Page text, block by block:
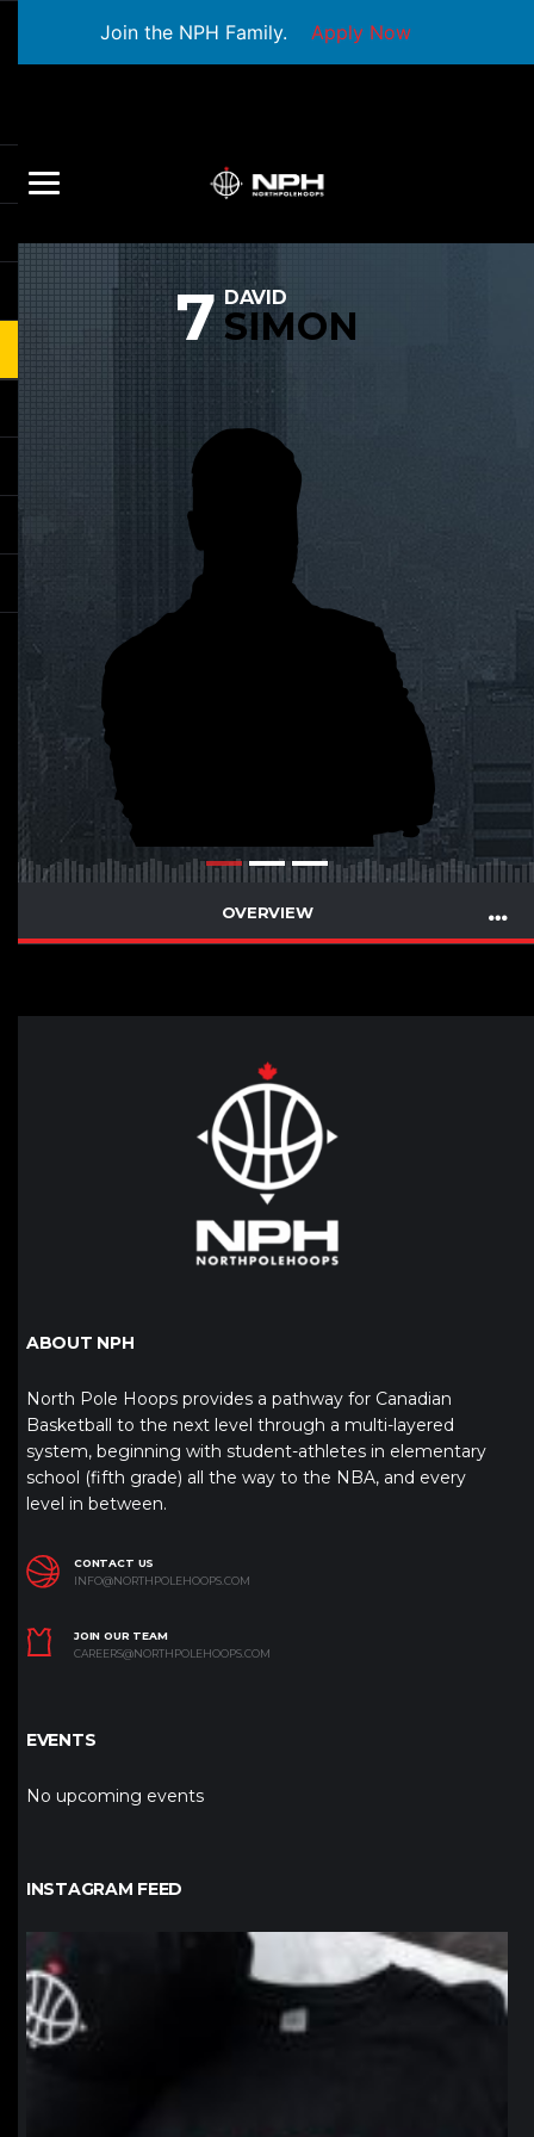
Join the NPH Family. Apply Now
7 DAVID
SIMON
OVERVIEW
ABOUT NPH
North Pole Hoops provides a pathway for Canadian
Basketball to the next level through a multi-layered
system, beginning with student-athletes in elementary
school (fifth grade) all the way to the NBA, and every
level in between.
CONTACT US
INFO@NORTHPOLEHOOPS.COM
JOIN OUR TEAM
CAREERS@NORTHPOLEHOOPS.COM
EVENTS
No upcoming events
INSTAGRAM FEED
northpolehoops